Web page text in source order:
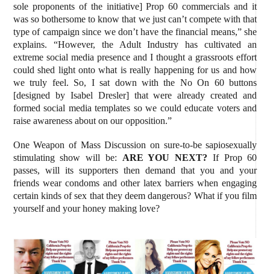
sole proponents of the initiative] Prop 60 commercials and it
was so bothersome to know that we just can’t compete with that
type of campaign since we don’t have the financial means,” she
explains. “However, the Adult Industry has cultivated an
extreme social media presence and I thought a grassroots effort
could shed light onto what is really happening for us and how
we truly feel. So, I sat down with the No On 60 buttons
[designed by Isabel Dresler] that were already created and
formed social media templates so we could educate voters and
raise awareness about on our opposition.”
One Weapon of Mass Discussion on sure-to-be sapiosexually
stimulating show will be: ARE YOU NEXT? If Prop 60
passes, will its supporters then demand that you and your
friends wear condoms and other latex barriers when engaging
certain kinds of sex that they deem dangerous? What if you film
yourself and your honey making love?